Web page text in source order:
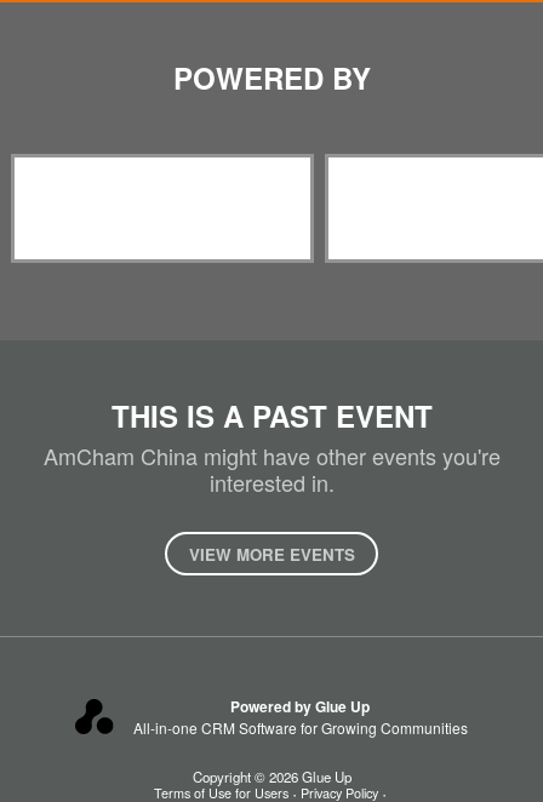
POWERED BY
THIS IS A PAST EVENT
AmCham China might have other events you're
interested in.
VIEW MORE EVENTS
Powered by Glue Up
All-in-one CRM Software for Growing Communities
Copyright © 2026 Glue Up
Terms of Use for Users Privacy Policy